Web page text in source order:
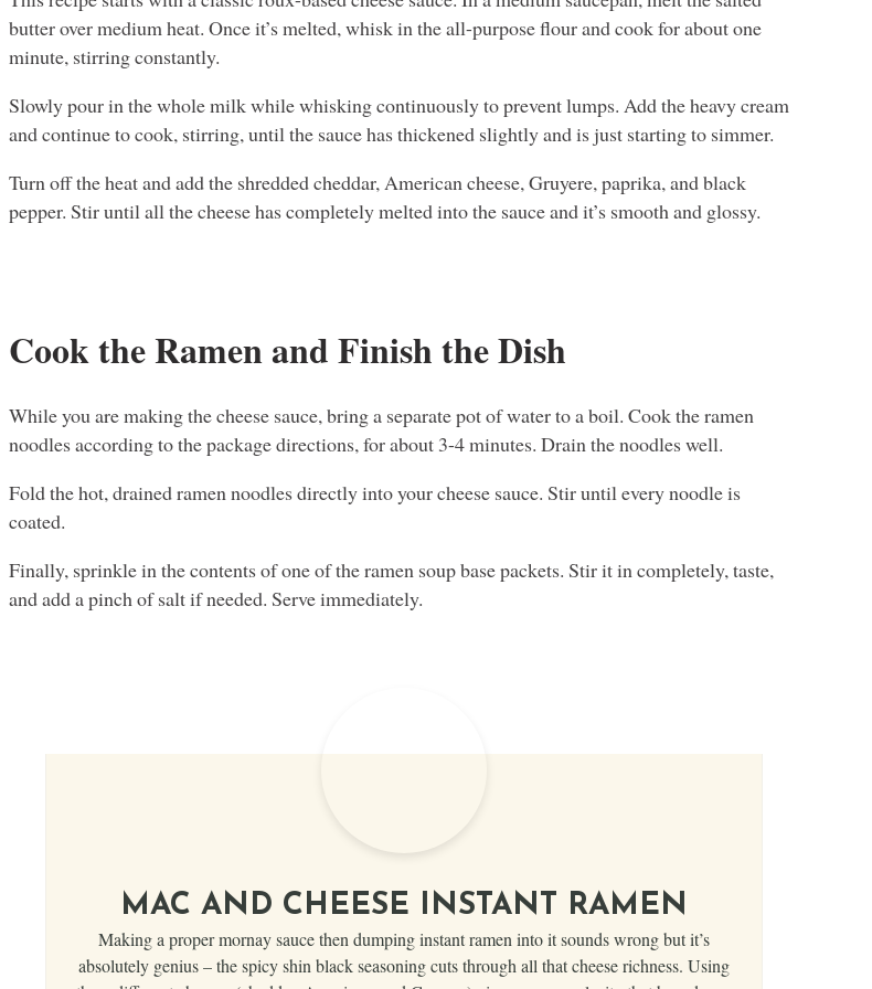
butter over medium heat. Once it’s melted, whisk in the all-purpose flour and cook for about one
minute, stirring constantly.
Slowly pour in the whole milk while whisking continuously to prevent lumps. Add the heavy cream
and continue to cook, stirring, until the sauce has thickened slightly and is just starting to simmer.
Turn off the heat and add the shredded cheddar, American cheese, Gruyere, paprika, and black
pepper. Stir until all the cheese has completely melted into the sauce and it’s smooth and glossy.
Cook the Ramen and Finish the Dish
While you are making the cheese sauce, bring a separate pot of water to a boil. Cook the ramen
noodles according to the package directions, for about 3-4 minutes. Drain the noodles well.
Fold the hot, drained ramen noodles directly into your cheese sauce. Stir until every noodle is
coated.
Finally, sprinkle in the contents of one of the ramen soup base packets. Stir it in completely, taste,
and add a pinch of salt if needed. Serve immediately.
MAC AND CHEESE INSTANT RAMEN
Making a proper mornay sauce then dumping instant ramen into it sounds wrong but it’s
absolutely genius – the spicy shin black seasoning cuts through all that cheese richness. Using